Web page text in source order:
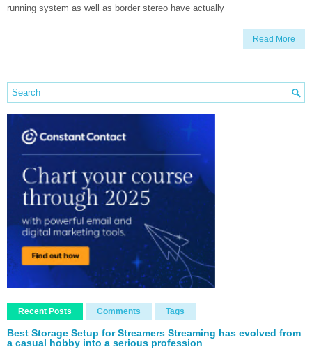
running system as well as border stereo have actually
Read More
Recent Posts Comments Tags
Best Storage Setup for Streamers Streaming has evolved from
a casual hobby into a serious profession